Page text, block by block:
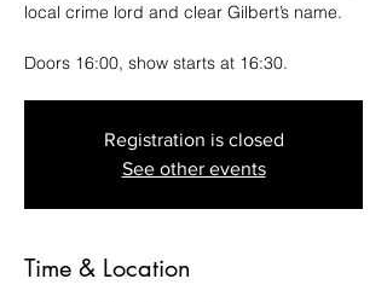
local crime lord and clear Gilbert’s name.
Doors 16:00, show starts at 16:30.
Registration is closed
See other events
Time & Location